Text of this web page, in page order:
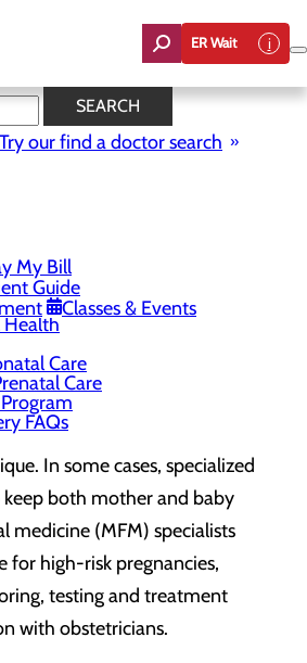
ER Wait
SEARCH
Try our find a doctor search
My Bill
Guide
Classes & Events
Pregnancy and
Fetal Medicine
and Maternal-Fetal Medicine
Care
Care
FAQs
In some cases, specialized
keep both mother and baby
medicine (MFM) specialists
for high-risk pregnancies,
testing and treatment
with obstetricians.